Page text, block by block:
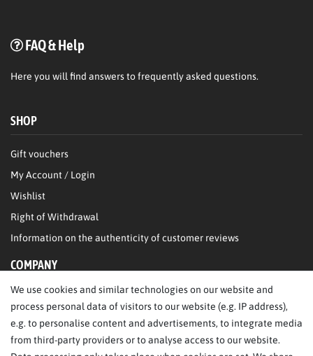
FAQ & Help
Here you will find answers to frequently asked questions.
SHOP
Gift vouchers
My Account / Login
Wishlist
Right of Withdrawal
Information on the authenticity of customer reviews
COMPANY
Legal Notice
SERVICE
We use cookies and similar technologies on our website and
process personal data of visitors to our website (e.g. IP address),
e.g. to personalise content and advertisements, to integrate media
from third-party providers or to analyse access to our website.